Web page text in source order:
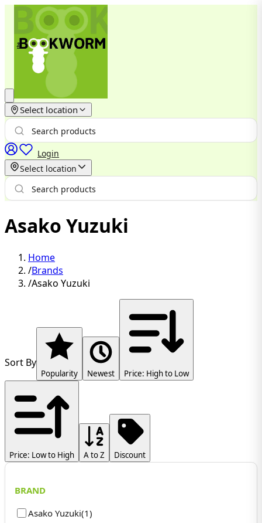
Select location
Login
Select location
Asako Yuzuki
Home
/Brands
/Asako Yuzuki
Sort By
Popularity Newest Price: High to Low
Price: Low to High A to Z Discount
BRAND
Asako Yuzuki(1)